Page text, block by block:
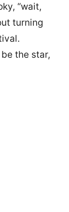
“wait,
turning
the star,